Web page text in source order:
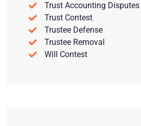
Trust Accounting Disputes
Trust Contest
Trustee Defense
Trustee Removal
Will Contest